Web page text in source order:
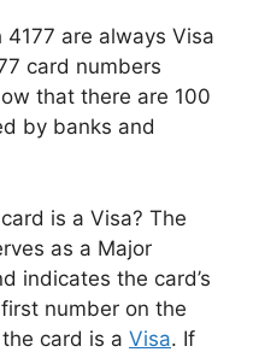
are always Visa
card numbers
that there are 100
by banks and
is a Visa? The
as a Major
indicates the card’s
number on the
card is a Visa. If